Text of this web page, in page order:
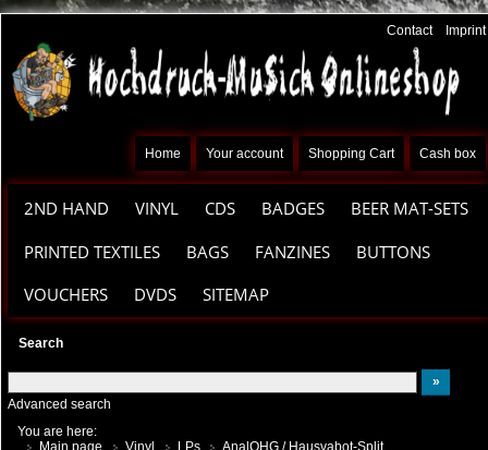
Contact Imprint
Cash box
Shopping Cart
Your account
Home
2ND HAND VINYL CDS BADGES
BEER MAT-SETS
PRINTED TEXTILES
BAGS FANZINES
BUTTONS
VOUCHERS
DVDS SITEMAP
Search
Advanced search
You are here:
Main page
Vinyl LPs AnalOHG / Hausvabot-Split